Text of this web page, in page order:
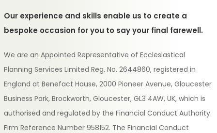
Our experience and skills enable us to create a
bespoke occasion for you to say your final farewell.
We are an Appointed Representative of Ecclesiastical
Planning Services Limited Reg. No. 2644860, registered in
England at Benefact House, 2000 Pioneer Avenue, Gloucester
Business Park, Brockworth, Gloucester, GL3 4AW, UK, which is
authorised and regulated by the Financial Conduct Authority.
Firm Reference Number 958152. The Financial Conduct